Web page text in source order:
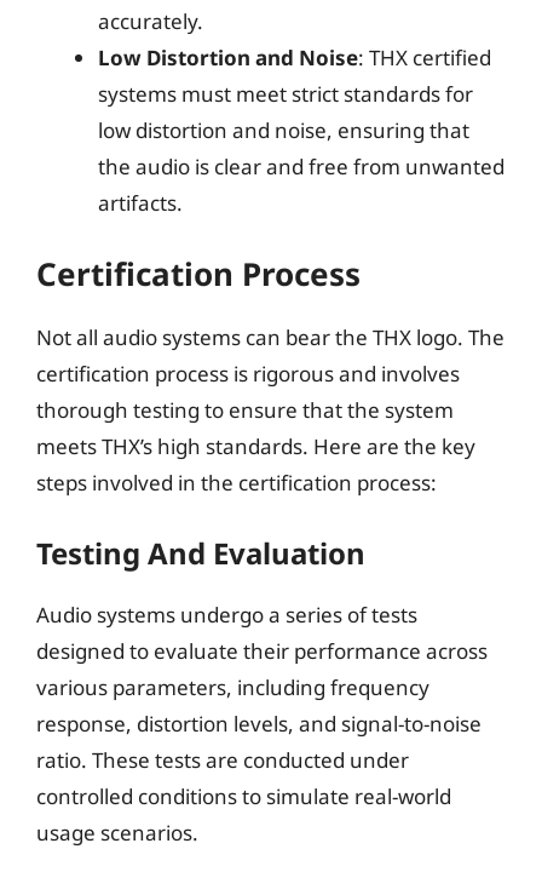
accurately.
Low Distortion and Noise: THX certified
systems must meet strict standards for
low distortion and noise, ensuring that
the audio is clear and free from unwanted
artifacts.
Certification Process
Not all audio systems can bear the THX logo. The
certification process is rigorous and involves
thorough testing to ensure that the system
meets THX’s high standards. Here are the key
steps involved in the certification process:
Testing And Evaluation
Audio systems undergo a series of tests
designed to evaluate their performance across
various parameters, including frequency
response, distortion levels, and signal-to-noise
ratio. These tests are conducted under
controlled conditions to simulate real-world
usage scenarios.